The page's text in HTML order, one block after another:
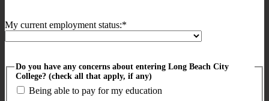
My current employment status:*
Do you have any concerns about entering Long Beach City
College? (check all that apply, if any)
Being able to pay for my education